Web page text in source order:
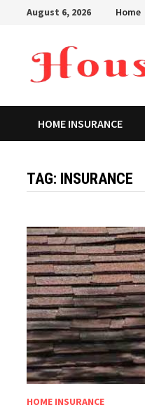
August 6, 2026 Home
HOME INSURANCE
TAG: INSURANCE
HOME INSURANCE